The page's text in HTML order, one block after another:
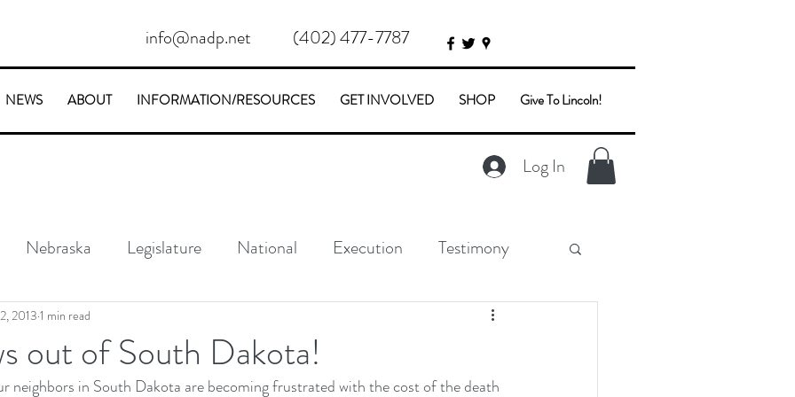
info@nadp.net (402) 477-7787
NEWS ABOUT INFORMATION/RESOURCES GET INVOLVED SHOP Give To Lincoln!
Log In
Nebraska Legislature National Execution Testimony
Conservative
out of South Dakota!
2013 1 min read
neighbors in South Dakota are becoming frustrated with the cost of the death